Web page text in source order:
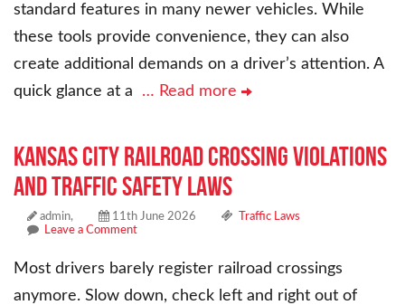
standard features in many newer vehicles. While
these tools provide convenience, they can also
create additional demands on a driver’s attention. A
quick glance at a … Read more
Kansas City Railroad Crossing Violations
and Traffic Safety Laws
admin, 11th June 2026
Traffic Laws
Leave a Comment
Most drivers barely register railroad crossings
anymore. Slow down, check left and right out of